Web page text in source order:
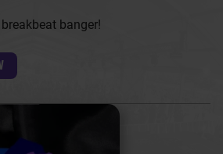
banger!